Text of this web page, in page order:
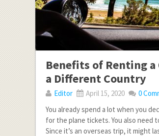
Benefits of Renting
a Different Country
Editor April 15, 2020
0
You already spend a lot when you
for the plane tickets. You also need
Since it’s an overseas trip, it might